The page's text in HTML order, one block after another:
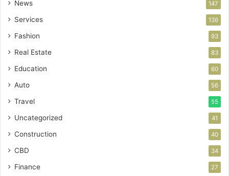
News 147
Services 136
Fashion 93
Real Estate 83
Education 60
Auto 56
Travel 55
Uncategorized 41
Construction 40
CBD 34
Finance 27